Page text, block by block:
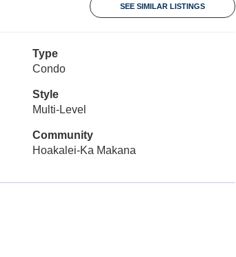
SEE SIMILAR LISTINGS
Type
Condo
Style
Multi-Level
Community
Hoakalei-Ka Makana